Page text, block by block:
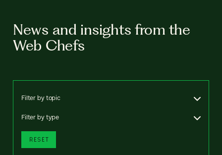
News and insights from the
Web Chefs
Filter by topic
Filter by type
RESET